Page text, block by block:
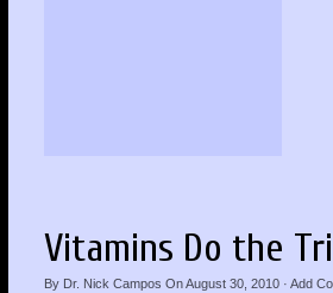
Vitamins Do the
By Dr. Nick Campos OnAugust 30, 2010· Add